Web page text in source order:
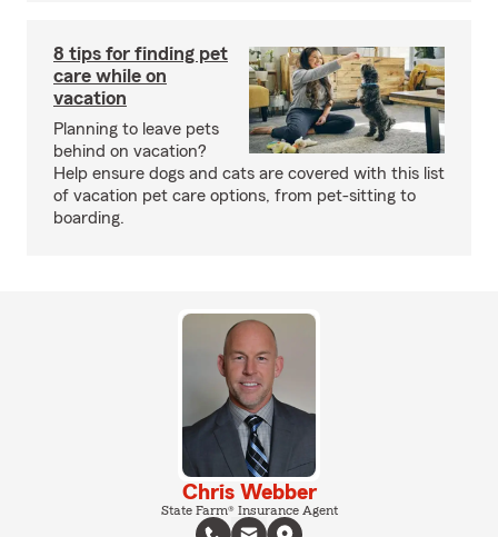
8 tips for finding pet
care while on
vacation
Planning to leave pets
behind on vacation?
Help ensure dogs and cats are covered with this list
of vacation pet care options, from pet-sitting to
boarding.
Chris Webber
State Farm® Insurance Agent